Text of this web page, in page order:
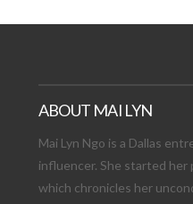
ABOUT MAI LYN
Mai Lyn Ngo is a Dallas
influencer. She started her
which chronicles her